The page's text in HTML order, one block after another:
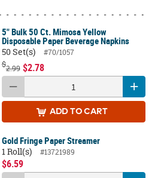
5" Bulk 50 Ct. Mimosa Yellow
Disposable Paper Beverage Napkins
50 Set(s)
#70/1057
$2.99 $2.78
ADD TO CART
Gold Fringe Paper Streamer
1 Roll(s)
#13721989
$6.59